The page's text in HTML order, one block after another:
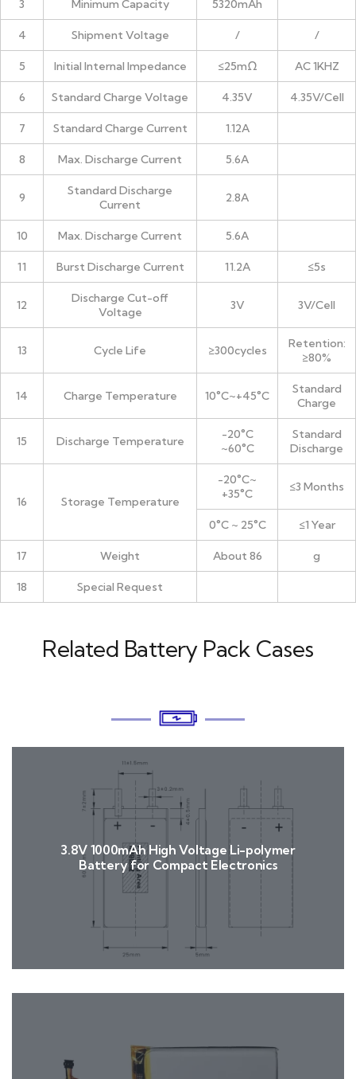
3 Minimum Capacity 5320mAh
4 Shipment Voltage / /
5 Initial Internal Impedance ≤25mΩ AC 1KHZ
6 Standard Charge Voltage 4.35V 4.35V/Cell
7 Standard Charge Current 1.12A
8 Max. Discharge Current 5.6A
9
Standard Discharge
Current
2.8A
10 Max. Discharge Current 5.6A
11 Burst Discharge Current 11.2A ≤5s
12
Discharge Cut-off
Voltage
3V 3V/Cell
13 Cycle Life ≥300cycles
Retention:
≥80%
14 Charge Temperature 10°C~+45°C
Standard
Charge
15 Discharge Temperature
-20°C
~60°C
Standard
Discharge
16 Storage Temperature
-20°C~
+35°C
≤3 Months
0°C ~ 25°C ≤1 Year
17 Weight About 86 g
18 Special Request
Related Battery Pack Cases
3.8V 1000mAh High Voltage Li-polymer
Battery for Compact Electronics